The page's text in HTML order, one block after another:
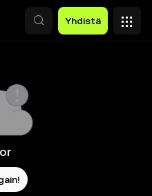
Yhdistä